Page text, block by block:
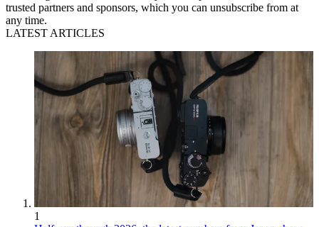
trusted partners and sponsors, which you can unsubscribe from at
any time.
LATEST ARTICLES
1